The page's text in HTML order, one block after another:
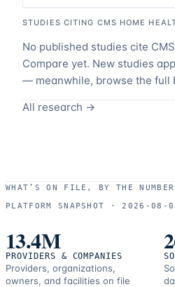
STUDIES CITING CMS HOME
No published studies cite
Compare yet. New studies
— meanwhile, browse the full
All research →
WHAT’S ON FILE, BY THE
PLATFORM SNAPSHOT ·
2026-08-
13.4M
PROVIDERS & COMPANIES
Providers, organizations,
owners, and facilities on file